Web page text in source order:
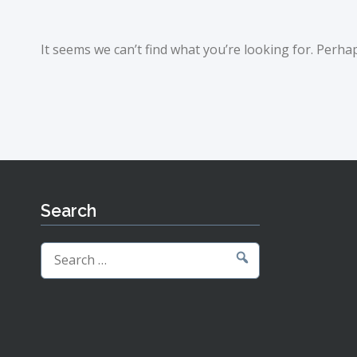
It seems we can’t find what you’re looking for.
Search
Search
for: